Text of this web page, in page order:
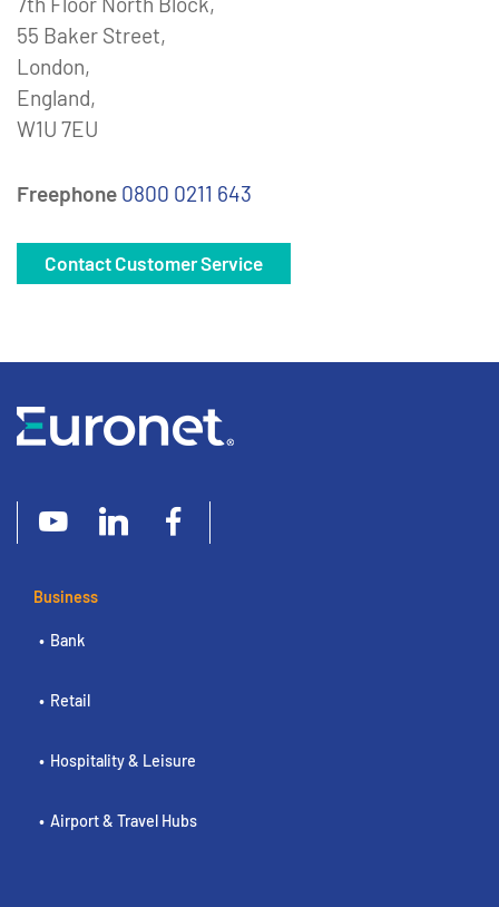
55 Baker Street,
London,
England,
W1U 7EU
Freephone 0800 0211 643
Contact Customer Service
Business
Bank
Retail
Hospitality & Leisure
Airport & Travel Hubs